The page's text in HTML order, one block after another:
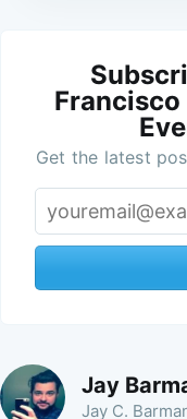
Francisco
Get the latest
Jay
Jay C.